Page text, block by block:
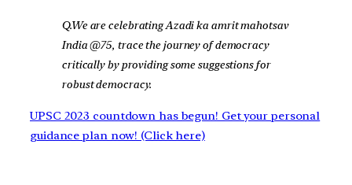
Q.We are celebrating Azadi ka amrit mahotsav
India @75, trace the journey of democracy
critically by providing some suggestions for
robust democracy.
UPSC 2023 countdown has begun! Get your personal
guidance plan now! (Click here)